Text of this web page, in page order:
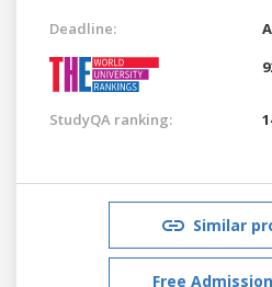
Deadline:
StudyQA ranking:
Similar
Free